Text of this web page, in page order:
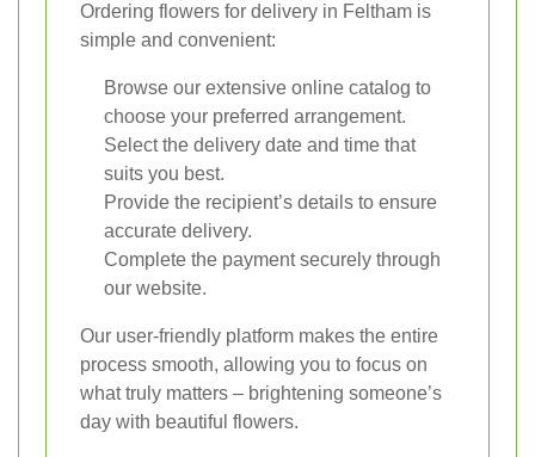
Ordering flowers for delivery in Feltham is
simple and convenient:
Browse our extensive online catalog to
choose your preferred arrangement.
Select the delivery date and time that
suits you best.
Provide the recipient’s details to ensure
accurate delivery.
Complete the payment securely through
our website.
Our user-friendly platform makes the entire
process smooth, allowing you to focus on
what truly matters – brightening someone’s
day with beautiful flowers.